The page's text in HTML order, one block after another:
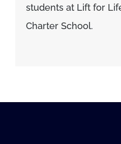
students at Lift for
Charter School.